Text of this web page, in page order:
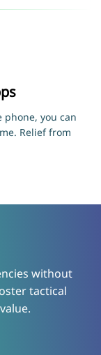
you can
Relief from
without
tactical